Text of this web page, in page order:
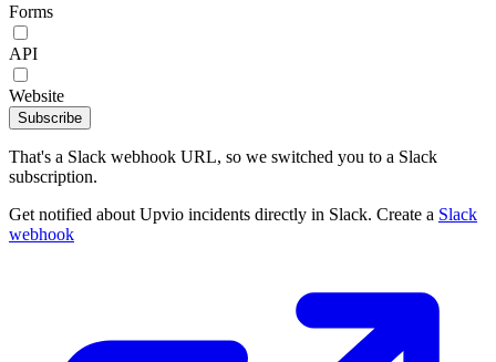
Forms
API
Website
Subscribe
That's a Slack webhook URL, so we switched you to a Slack
subscription.
Get notified about Upvio incidents directly in Slack. Create a Slack
webhook